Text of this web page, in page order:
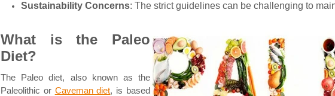
Sustainability Concerns: The strict guidelines can be challenging to
What is the Paleo
Diet?
The Paleo diet, also known as the
Paleolithic or Caveman diet, is based